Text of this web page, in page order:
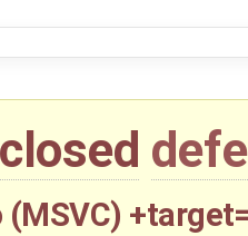
closed